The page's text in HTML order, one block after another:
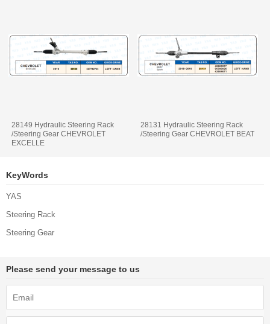
28149 Hydraulic Steering Rack
/Steering Gear CHEVROLET
EXCELLE
28131 Hydraulic Steering Rack
/Steering Gear CHEVROLET BEAT
KeyWords
YAS
Steering Rack
Steering Gear
Please send your message to us